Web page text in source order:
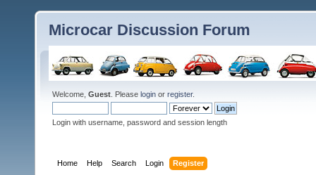
Microcar Discussion Forum
Welcome, Guest . Please login or register.
Login with username, password and session length
Home Help Search Login Register